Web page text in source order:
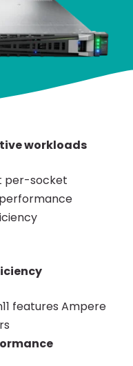
workloads
per-socket
features Ampere